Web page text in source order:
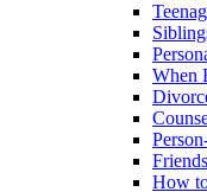
When
How